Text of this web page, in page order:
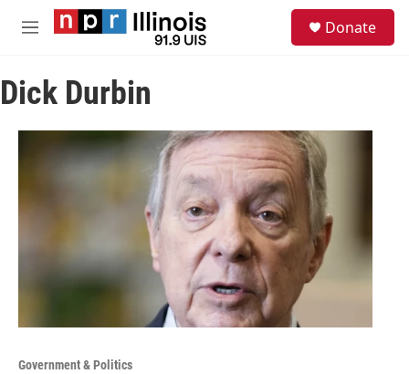
Skip to main content
M
u
Donate
Dick Durbin
Government & Politics